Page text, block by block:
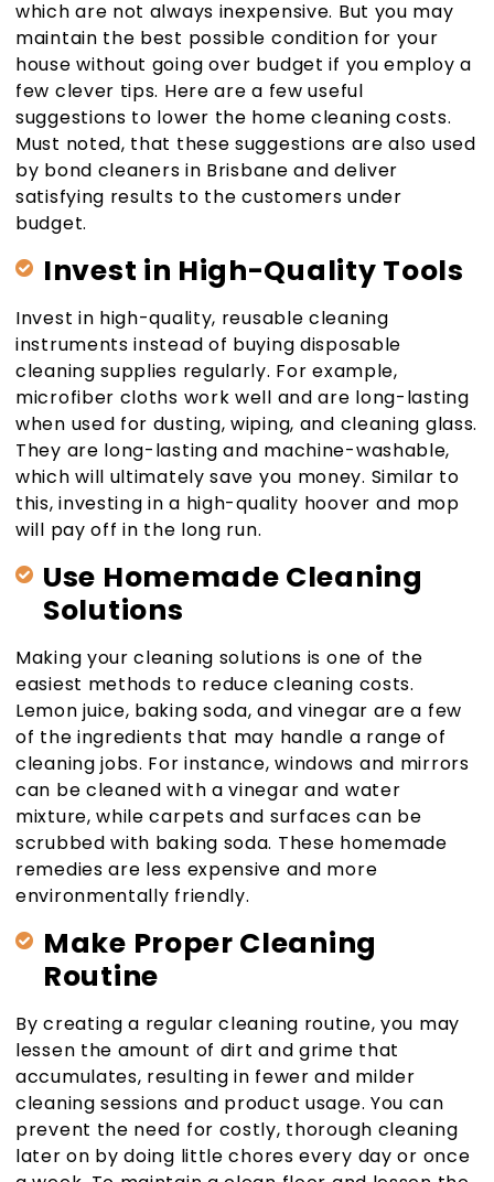
which are not always inexpensive. But you may
maintain the best possible condition for your
house without going over budget if you employ a
few clever tips. Here are a few useful
suggestions to lower the home cleaning costs.
Must noted, that these suggestions are also used
by bond cleaners in Brisbane and deliver
satisfying results to the customers under
budget.
Invest in High-Quality Tools
Invest in high-quality, reusable cleaning
instruments instead of buying disposable
cleaning supplies regularly. For example,
microfiber cloths work well and are long-lasting
when used for dusting, wiping, and cleaning glass.
They are long-lasting and machine-washable,
which will ultimately save you money. Similar to
this, investing in a high-quality hoover and mop
will pay off in the long run.
Use Homemade Cleaning
Solutions
Making your cleaning solutions is one of the
easiest methods to reduce cleaning costs.
Lemon juice, baking soda, and vinegar are a few
of the ingredients that may handle a range of
cleaning jobs. For instance, windows and mirrors
can be cleaned with a vinegar and water
mixture, while carpets and surfaces can be
scrubbed with baking soda. These homemade
remedies are less expensive and more
environmentally friendly.
Make Proper Cleaning
Routine
By creating a regular cleaning routine, you may
lessen the amount of dirt and grime that
accumulates, resulting in fewer and milder
cleaning sessions and product usage. You can
prevent the need for costly, thorough cleaning
later on by doing little chores every day or once